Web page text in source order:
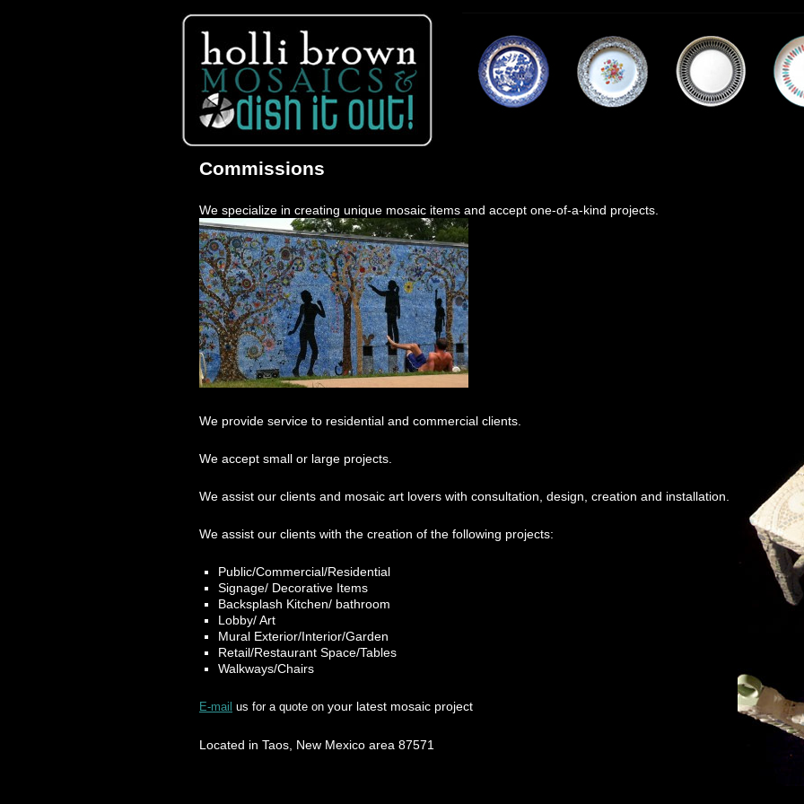
Commissions
We specialize in creating unique mosaic items and accept one-of-a-kind projects.
We provide service to residential and commercial clients.
We accept small or large projects.
We assist our clients and mosaic art lovers with consultation, design, creation and installation.
We assist our clients with the creation of the following projects:
Public/Commercial/Residential
Signage/ Decorative Items
Backsplash Kitchen/ bathroom
Lobby/ Art
Mural Exterior/Interior/Garden
Retail/Restaurant Space/Tables
Walkways/Chairs
E-mail us for a quote on your latest mosaic project
Located in Taos, New Mexico area 87571